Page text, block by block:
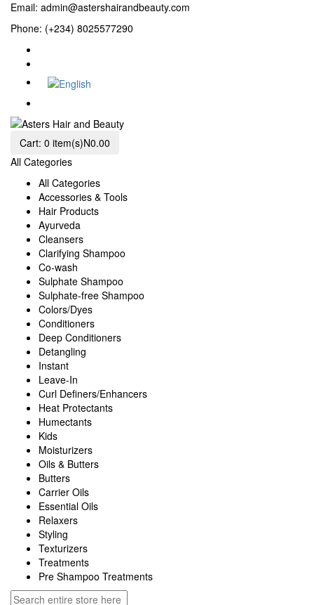
Email: admin@astershairandbeauty.com
Phone: (+234) 8025577290
Cart: 0 item(s)N0.00
All Categories
All Categories
Accessories & Tools
Hair Products
Ayurveda
Cleansers
Clarifying Shampoo
Co-wash
Sulphate Shampoo
Sulphate-free Shampoo
Colors/Dyes
Conditioners
Deep Conditioners
Detangling
Instant
Leave-In
Curl Definers/Enhancers
Heat Protectants
Humectants
Kids
Moisturizers
Oils & Butters
Butters
Carrier Oils
Essential Oils
Relaxers
Styling
Texturizers
Treatments
Pre Shampoo Treatments